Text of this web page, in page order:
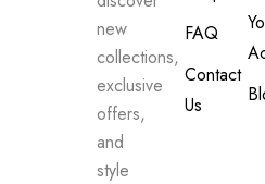
new
collections,
exclusive
offers,
and
style
FAQ
Contact
Us